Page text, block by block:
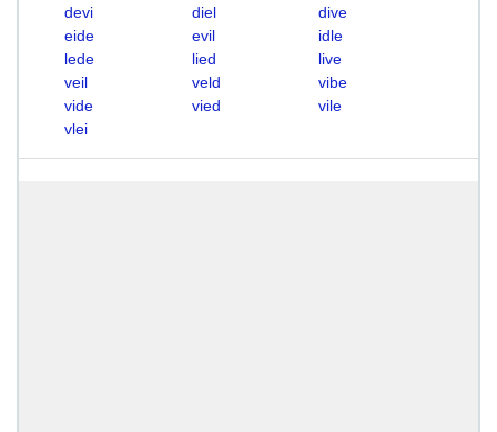
devi
diel
dive
eide
evil
idle
lede
lied
live
veil
veld
vibe
vide
vied
vile
vlei